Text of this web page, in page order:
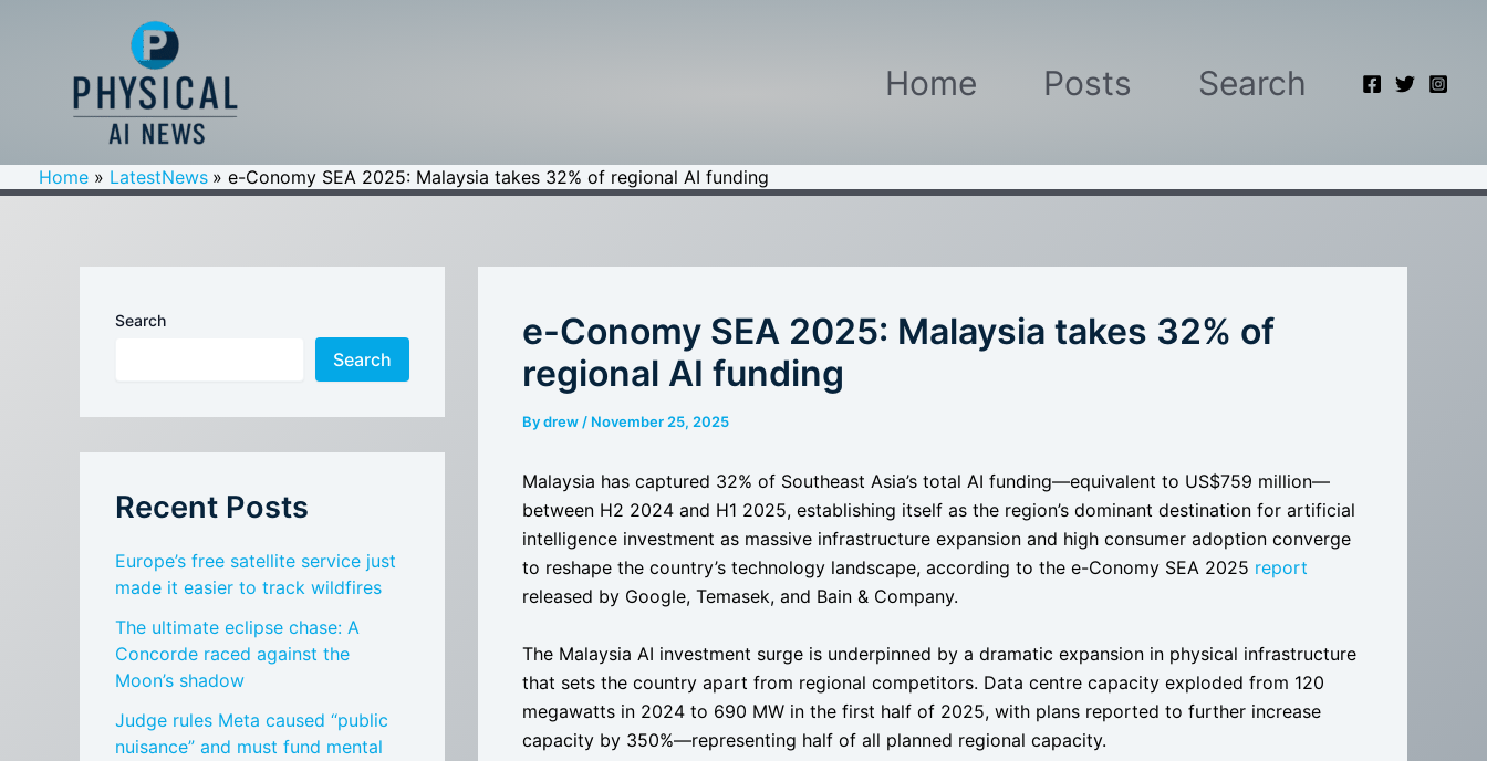
Home Posts Search
Home LatestNews e-Conomy SEA 2025: Malaysia takes 32% of regional AI funding
Search
Search
Recent Posts
Europe’s free satellite service just
made it easier to track wildfires
The ultimate eclipse chase: A
Concorde raced against the
Moon’s shadow
Judge rules Meta caused “public
nuisance” and must fund mental
e-Conomy SEA 2025: Malaysia takes 32% of
regional AI funding
Bydrew / November 25, 2025
Malaysia has captured 32% of Southeast Asia’s total AI funding—equivalent to US$759 million—
between H2 2024 and H1 2025, establishing itself as the region’s dominant destination for artificial
intelligence investment as massive infrastructure expansion and high consumer adoption converge
to reshape the country’s technology landscape, according to the e-Conomy SEA 2025 report
released by Google, Temasek, and Bain & Company.
The Malaysia AI investment surge is underpinned by a dramatic expansion in physical infrastructure
that sets the country apart from regional competitors. Data centre capacity exploded from 120
megawatts in 2024 to 690 MW in the first half of 2025, with plans reported to further increase
capacity by 350%—representing half of all planned regional capacity.